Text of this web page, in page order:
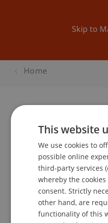
Skip to
Home
VISIO, Messe
Studium und
Event details
This website
We use cookies to
possible online
third-party services
whereby the
consent. Strictly
other hand, are
functionality of this